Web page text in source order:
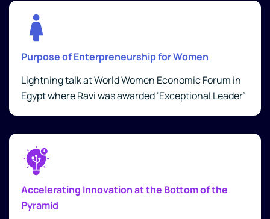
Purpose of Enterpreneurship for Women
Lightning talk at World Women Economic Forum in
Egypt where Ravi was awarded ‘Exceptional Leader’
Accelerating Innovation at the Bottom of the
Pyramid